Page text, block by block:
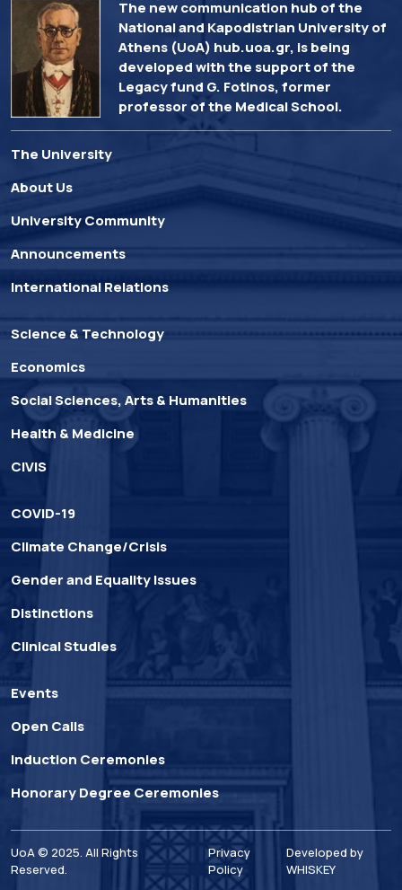
The new communication hub of the
National and Kapodistrian University of
Athens (UoA) hub.uoa.gr, is being
developed with the support of the
Legacy fund G. Fotinos, former
professor of the Medical School.
The University
About Us
University Community
Announcements
International Relations
Science & Technology
Economics
Social Sciences, Arts & Humanities
Health & Medicine
CIVIS
COVID-19
Climate Change/Crisis
Gender and Equality Issues
Distinctions
Clinical Studies
Events
Open Calls
Induction Ceremonies
Honorary Degree Ceremonies
UoA © 2025. All Rights
Reserved.
Privacy
Policy
Developed by
WHISKEY